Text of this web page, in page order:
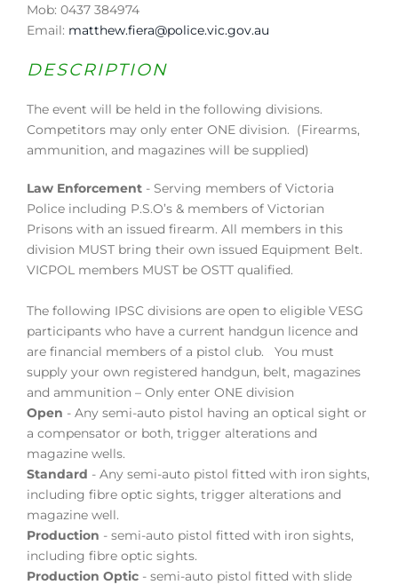
Mob: 0437 384974
Email: matthew.fiera@police.vic.gov.au
DESCRIPTION
The event will be held in the following divisions.
Competitors may only enter ONE division. (Firearms,
ammunition, and magazines will be supplied)
Law Enforcement - Serving members of Victoria
Police including P.S.O’s & members of Victorian
Prisons with an issued firearm. All members in this
division MUST bring their own issued Equipment Belt.
VICPOL members MUST be OSTT qualified.
The following IPSC divisions are open to eligible VESG
participants who have a current handgun licence and
are financial members of a pistol club. You must
supply your own registered handgun, belt, magazines
and ammunition – Only enter ONE division
Open - Any semi-auto pistol having an optical sight or
a compensator or both, trigger alterations and
magazine wells.
Standard - Any semi-auto pistol fitted with iron sights,
including fibre optic sights, trigger alterations and
magazine well.
Production - semi-auto pistol fitted with iron sights,
including fibre optic sights.
Production Optic - semi-auto pistol fitted with slide